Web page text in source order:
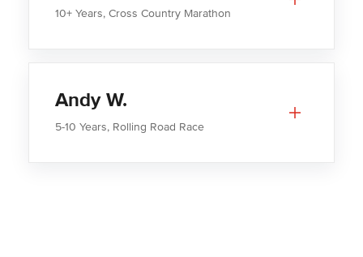
10+ Years, Cross Country Marathon
Andy W.
5-10 Years, Rolling Road Race